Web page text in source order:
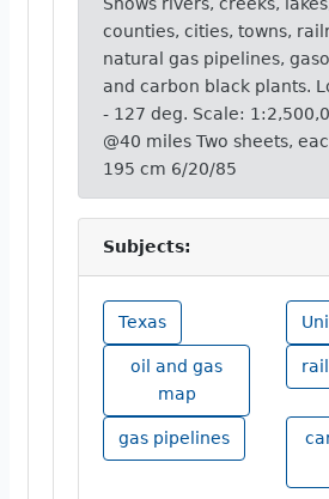
counties, cities, towns,
natural gas pipelines,
and carbon black plants.
- 127 deg. Scale:
@40 miles Two sheets,
195 cm 6/20/85
Subjects:
Texas
oil and gas
map
gas pipelines